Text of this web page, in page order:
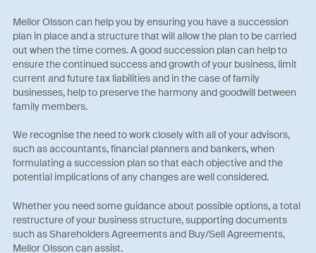
Mellor Olsson can help you by ensuring you have a succession
plan in place and a structure that will allow the plan to be carried
out when the time comes. A good succession plan can help to
ensure the continued success and growth of your business, limit
current and future tax liabilities and in the case of family
businesses, help to preserve the harmony and goodwill between
family members.
We recognise the need to work closely with all of your advisors,
such as accountants, financial planners and bankers, when
formulating a succession plan so that each objective and the
potential implications of any changes are well considered.
Whether you need some guidance about possible options, a total
restructure of your business structure, supporting documents
such as Shareholders Agreements and Buy/Sell Agreements,
Mellor Olsson can assist.